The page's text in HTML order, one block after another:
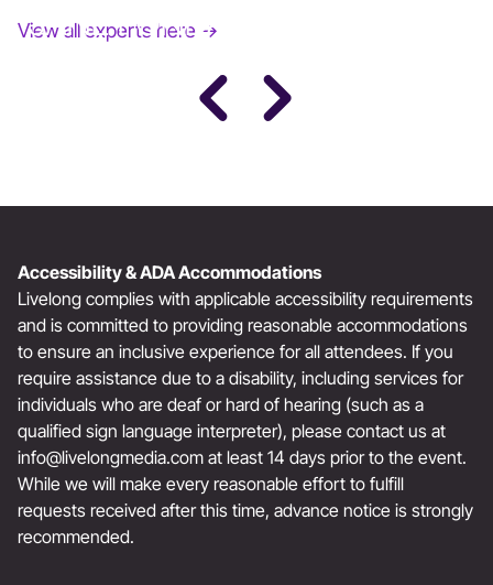
JANE FONDA
View all experts here →
Accessibility & ADA Accommodations
Livelong complies with applicable accessibility requirements
and is committed to providing reasonable accommodations
to ensure an inclusive experience for all attendees. If you
require assistance due to a disability, including services for
individuals who are deaf or hard of hearing (such as a
qualified sign language interpreter), please contact us at
info@livelongmedia.com at least 14 days prior to the event.
While we will make every reasonable effort to fulfill
requests received after this time, advance notice is strongly
recommended.